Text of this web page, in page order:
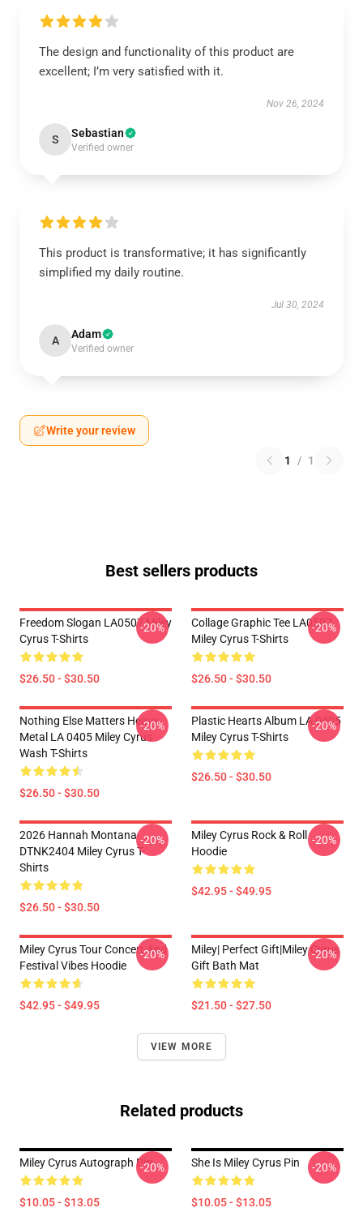
The design and functionality of this product are
excellent; I’m very satisfied with it.
Nov 26, 2024
S Sebastian
Verified owner
This product is transformative; it has significantly
simplified my daily routine.
Jul 30, 2024
A Adam
Verified owner
Write your review
1 / 1
Best sellers products
Freedom Slogan LA0507 Miley
Cyrus T-Shirts
$26.50 - $30.50
-20%
Collage Graphic Tee LA0507
Miley Cyrus T-Shirts
$26.50 - $30.50
-20%
Nothing Else Matters Heavy
Metal LA 0405 Miley Cyrus
Wash T-Shirts
$26.50 - $30.50
-20%
Plastic Hearts Album LA 0405
Miley Cyrus T-Shirts
$26.50 - $30.50
-20%
2026 Hannah Montana
DTNK2404 Miley Cyrus T-
Shirts
$26.50 - $30.50
-20%
Miley Cyrus Rock & Roll
Hoodie
$42.95 - $49.95
-20%
Miley Cyrus Tour Concert And
Festival Vibes Hoodie
$42.95 - $49.95
-20%
Miley| Perfect Gift|miley Cyrus
Gift Bath Mat
$21.50 - $27.50
-20%
VIEW MORE
Related products
Miley Cyrus Autograph Pin
$10.05 - $13.05
-20% She Is Miley Cyrus Pin
$10.05 - $13.05
-20%